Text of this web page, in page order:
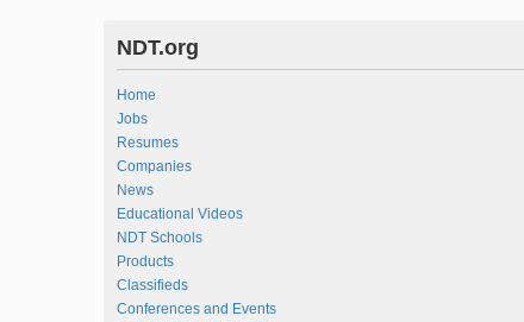
NDT.org
Home
Jobs
Resumes
Companies
News
Educational Videos
NDT Schools
Products
Classifieds
Conferences and Events